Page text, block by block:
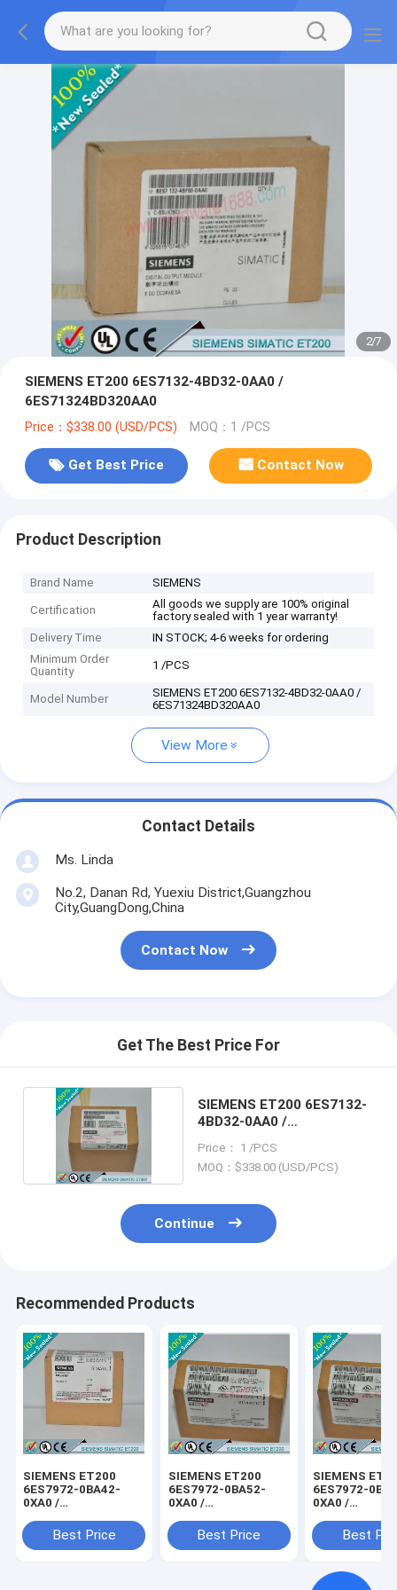
2/7
SIEMENS ET200 6ES7132-4BD32-0AA0 /
6ES71324BD320AA0
Price：$338.00 (USD/PCS) MOQ：1 /PCS
Get Best Price Contact Now
Product Description
Brand Name SIEMENS
Certification
All goods we supply are 100% original
factory sealed with 1 year warranty!
Delivery Time
IN STOCK; 4-6 weeks for ordering
Minimum Order
Quantity
1 /PCS
Model Number
SIEMENS ET200 6ES7132-4BD32-0AA0 /
6ES71324BD320AA0
View More
Contact Details
Ms. Linda
No.2, Danan Rd, Yuexiu District,Guangzhou
City,GuangDong,China
Contact Now
Get The Best Price For
SIEMENS ET200 6ES7132-
4BD32-0AA0 /
Price： 1 /PCS
MOQ：$338.00 (USD/PCS)
Continue
Recommended Products
SIEMENS ET200
6ES7972-0BA42-
0XA0 /
Best Price
SIEMENS ET200
6ES7972-0BA52-
0XA0 /
Best Price
SIEMENS
6ES7972-
0XA0 /
Best